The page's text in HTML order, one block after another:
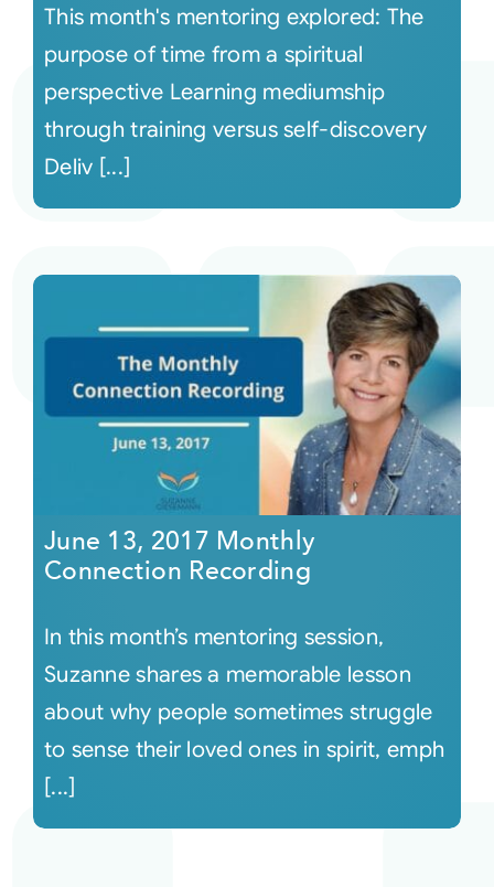
This month's mentoring explored: The
purpose of time from a spiritual
perspective Learning mediumship
through training versus self-discovery
Deliv [...]
June 13, 2017 Monthly
Connection Recording
In this month’s mentoring session,
Suzanne shares a memorable lesson
about why people sometimes struggle
to sense their loved ones in spirit, emph
[...]